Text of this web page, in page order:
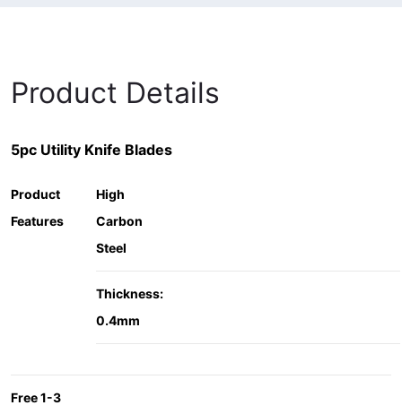
Product Details
5pc Utility Knife Blades
Product
Features
High
Carbon
Steel
Thickness:
0.4mm
Free 1-3